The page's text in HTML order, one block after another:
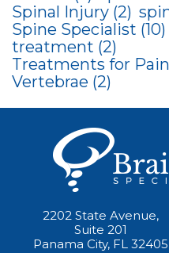
Spinal Injury (2)
Spine Specialist (10)
treatment (2)
Treatments for
Vertebrae (2)
2202 State Avenue,
Suite 201
Panama City, FL 32405